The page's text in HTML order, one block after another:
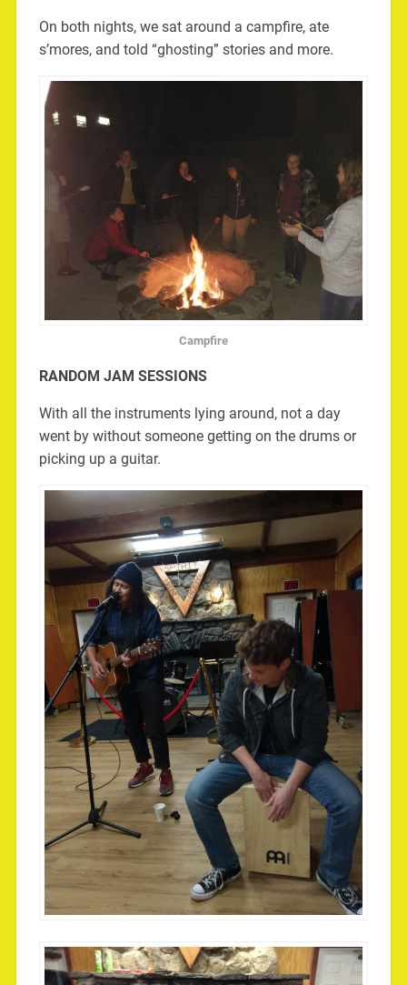
On both nights, we sat around a campfire, ate
s’mores, and told “ghosting” stories and more.
Campfire
RANDOM JAM SESSIONS
With all the instruments lying around, not a day
went by without someone getting on the drums or
picking up a guitar.